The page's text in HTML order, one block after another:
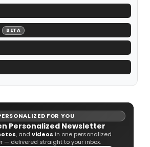
BETA
FOR YOU
Personalized Newsletter
, and videos in one personalized
— delivered straight to your inbox.